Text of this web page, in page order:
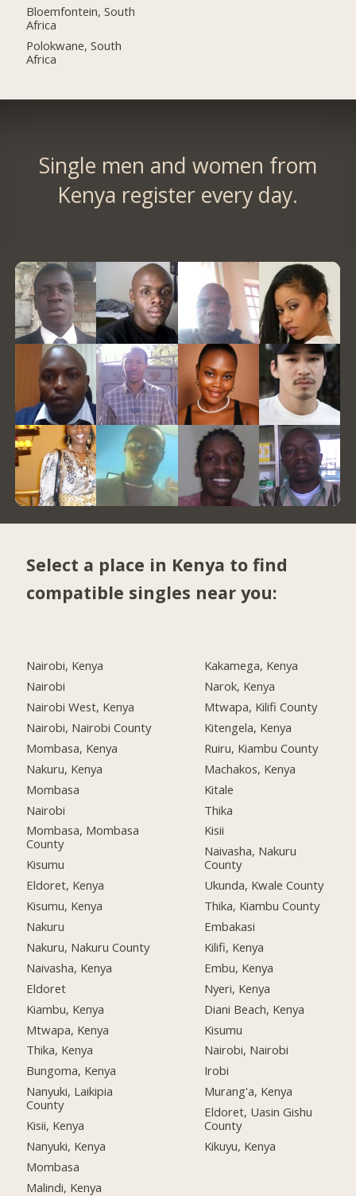
Bloemfontein, South
Africa
Polokwane, South
Africa
Single men and women from
Kenya register every day.
Select a place in Kenya to find
compatible singles near you:
Nairobi, Kenya
Nairobi
Nairobi West, Kenya
Nairobi, Nairobi County
Mombasa, Kenya
Nakuru, Kenya
Mombasa
Nairobi
Mombasa, Mombasa
County
Kisumu
Eldoret, Kenya
Kisumu, Kenya
Nakuru
Nakuru, Nakuru County
Naivasha, Kenya
Eldoret
Kiambu, Kenya
Mtwapa, Kenya
Thika, Kenya
Bungoma, Kenya
Nanyuki, Laikipia
County
Kisii, Kenya
Nanyuki, Kenya
Mombasa
Malindi, Kenya
Kakamega, Kenya
Narok, Kenya
Mtwapa, Kilifi County
Kitengela, Kenya
Ruiru, Kiambu County
Machakos, Kenya
Kitale
Thika
Kisii
Naivasha, Nakuru
County
Ukunda, Kwale County
Thika, Kiambu County
Embakasi
Kilifi, Kenya
Embu, Kenya
Nyeri, Kenya
Diani Beach, Kenya
Kisumu
Nairobi, Nairobi
Irobi
Murang'a, Kenya
Eldoret, Uasin Gishu
County
Kikuyu, Kenya